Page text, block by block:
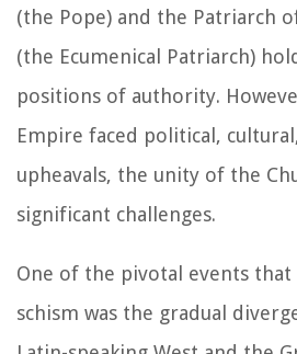
(the Pope) and the Patriarch
(the Ecumenical Patriarch)
positions of authority.
Empire faced political,
upheavals, the unity of the
significant challenges.
One of the pivotal events
schism was the gradual